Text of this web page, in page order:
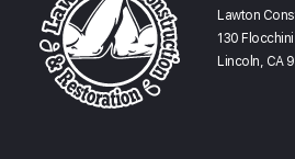
Lawton
130
Lincoln, CA